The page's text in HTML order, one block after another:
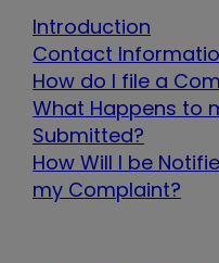
Introduction
Contact
How do I file a
What Happens to
Submitted?
How Will I be
my Complaint?